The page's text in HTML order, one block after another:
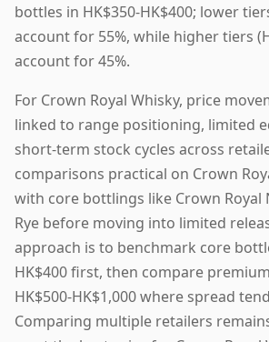
bottles in HK$350-HK$400; lower
account for 55%, while higher tiers
account for 45%.
For Crown Royal Whisky, price
linked to range positioning, limited
short-term stock cycles across
comparisons practical on Crown
with core bottlings like Crown
Rye before moving into limited
approach is to benchmark core
HK$400 first, then compare
HK$500-HK$1,000 where spread
Comparing multiple retailers